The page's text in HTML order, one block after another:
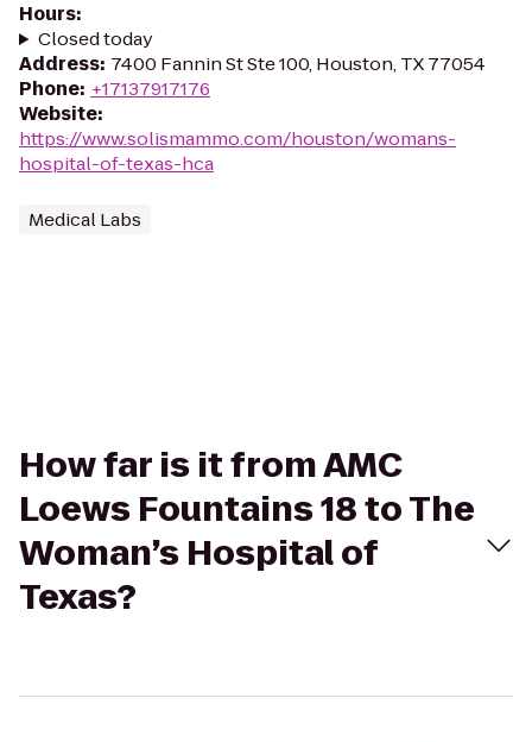
Hours:
Closed today
Address: 7400 Fannin St Ste 100, Houston, TX 77054
Phone: +17137917176
Website:
https://www.solismammo.com/houston/womans-
hospital-of-texas-hca
Medical Labs
How far is it from AMC
Loews Fountains 18 to The
Woman’s Hospital of
Texas?